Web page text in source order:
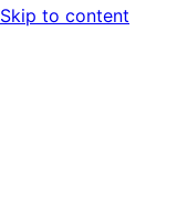
Skip to content